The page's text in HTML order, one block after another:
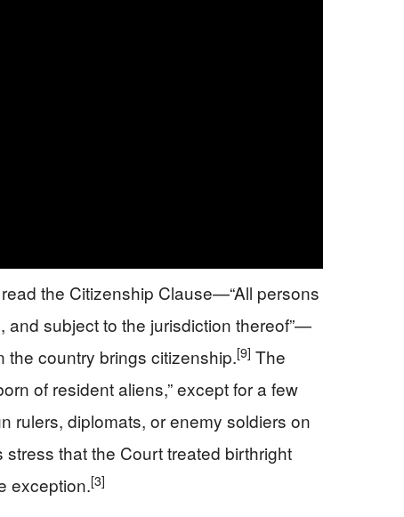
the Citizenship Clause—“All persons
and subject to the jurisdiction thereof”—
the country brings citizenship.[9] The
of resident aliens,” except for a few
rulers, diplomats, or enemy soldiers on
stress that the Court treated birthright
exception.[3]